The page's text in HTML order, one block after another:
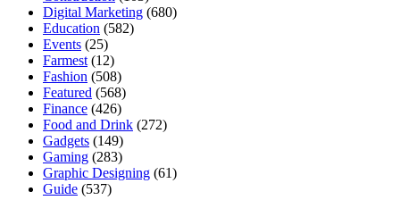
Digital Marketing (680)
Education (582)
Events (25)
Farmest (12)
Fashion (508)
Featured (568)
Finance (426)
Food and Drink (272)
Gadgets (149)
Gaming (283)
Graphic Designing (61)
Guide (537)